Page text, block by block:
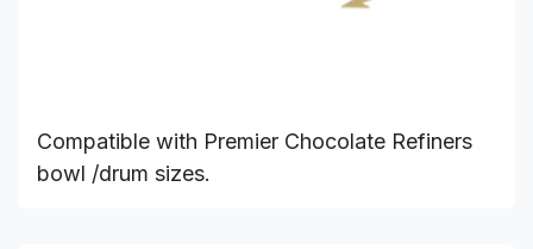
Compatible with Premier Chocolate Refiners
bowl /drum sizes.